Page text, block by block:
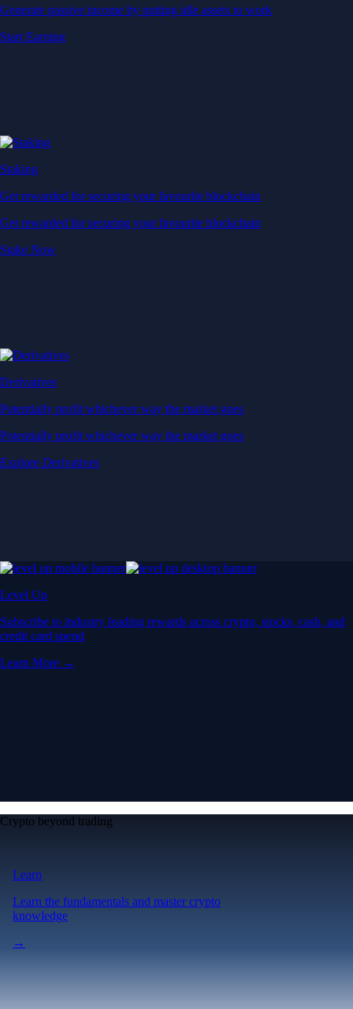
Generate passive income by putting idle assets to work
Start Earning
Staking
Get rewarded for securing your favourite blockchain
Get rewarded for securing your favourite blockchain
Stake Now
Derivatives
Potentially profit whichever way the market goes
Potentially profit whichever way the market goes
Explore Derivatives
Level Up
Subscribe to industry leading rewards across crypto, stocks, cash, and
credit card spend
Learn More →
Crypto beyond trading
Learn
Learn the fundamentals and master crypto
knowledge
→